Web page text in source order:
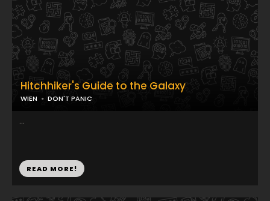
Hitchhiker's Guide to the Galaxy
WIEN DON'T PANIC
...
READ MORE!